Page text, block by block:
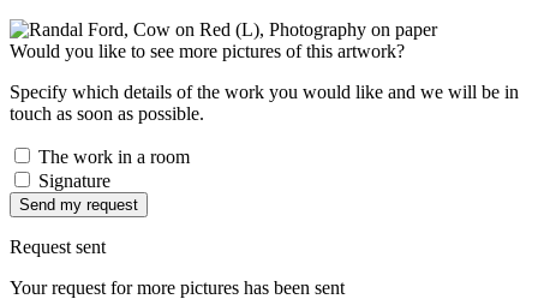
Would you like to see more pictures of this artwork?
Specify which details of the work you would like and we will be in
touch as soon as possible.
The work in a room
Signature
Send my request
Request sent
Your request for more pictures has been sent